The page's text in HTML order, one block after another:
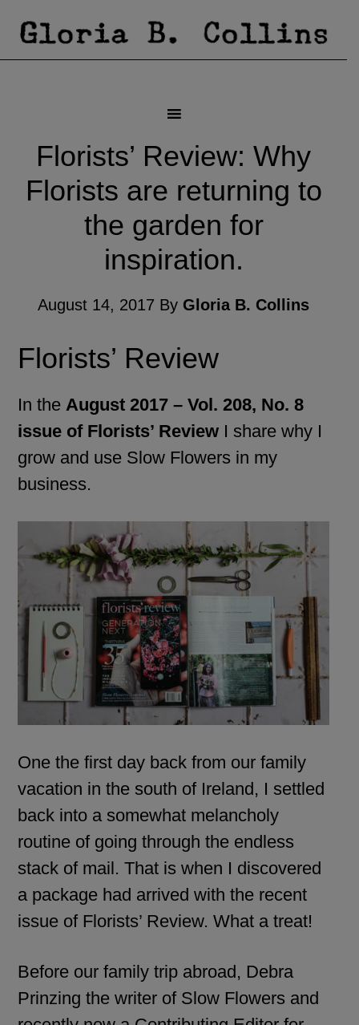
Florists’ Review: Why
Florists are returning to
the garden for
inspiration.
August 14, 2017 By Gloria B. Collins
Florists’ Review
In the August 2017 – Vol. 208, No. 8
issue of Florists’ ReviewI share why I
grow and use Slow Flowers in my
business.
One the first day back from our family
vacation in the south of Ireland, I settled
back into a somewhat melancholy
routine of going through the endless
stack of mail. That is when I discovered
a package had arrived with the recent
issue of Florists’ Review. What a treat!
Before our family trip abroad, Debra
Prinzing the writer of Slow Flowers and